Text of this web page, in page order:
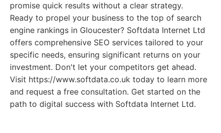
promise quick results without a clear strategy.
Ready to propel your business to the top of search
engine rankings in Gloucester? Softdata Internet Ltd
offers comprehensive SEO services tailored to your
specific needs, ensuring significant returns on your
investment. Don't let your competitors get ahead.
Visit https://www.softdata.co.uk today to learn more
and request a free consultation. Get started on the
path to digital success with Softdata Internet Ltd.